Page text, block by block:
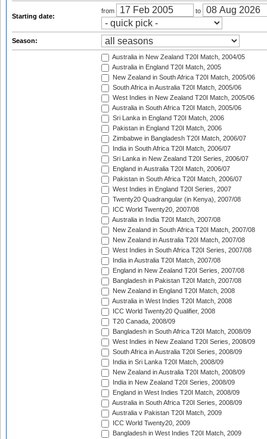
Starting date:
from to
Season:
Australia in New Zealand T20I Match, 2004/05
Australia in England T20I Match, 2005
New Zealand in South Africa T20I Match, 2005/06
South Africa in Australia T20I Match, 2005/06
West Indies in New Zealand T20I Match, 2005/06
Australia in South Africa T20I Match, 2005/06
Sri Lanka in England T20I Match, 2006
Pakistan in England T20I Match, 2006
Zimbabwe in Bangladesh T20I Match, 2006/07
India in South Africa T20I Match, 2006/07
Sri Lanka in New Zealand T20I Series, 2006/07
England in Australia T20I Match, 2006/07
Pakistan in South Africa T20I Match, 2006/07
West Indies in England T20I Series, 2007
Twenty20 Quadrangular (in Kenya), 2007/08
ICC World Twenty20, 2007/08
Australia in India T20I Match, 2007/08
New Zealand in South Africa T20I Match, 2007/08
New Zealand in Australia T20I Match, 2007/08
West Indies in South Africa T20I Series, 2007/08
India in Australia T20I Match, 2007/08
England in New Zealand T20I Series, 2007/08
Bangladesh in Pakistan T20I Match, 2007/08
New Zealand in England T20I Match, 2008
Australia in West Indies T20I Match, 2008
ICC World Twenty20 Qualifier, 2008
T20 Canada, 2008/09
Bangladesh in South Africa T20I Match, 2008/09
West Indies in New Zealand T20I Series, 2008/09
South Africa in Australia T20I Series, 2008/09
India in Sri Lanka T20I Match, 2008/09
New Zealand in Australia T20I Match, 2008/09
India in New Zealand T20I Series, 2008/09
England in West Indies T20I Match, 2008/09
Australia in South Africa T20I Series, 2008/09
Australia v Pakistan T20I Match, 2009
ICC World Twenty20, 2009
Bangladesh in West Indies T20I Match, 2009